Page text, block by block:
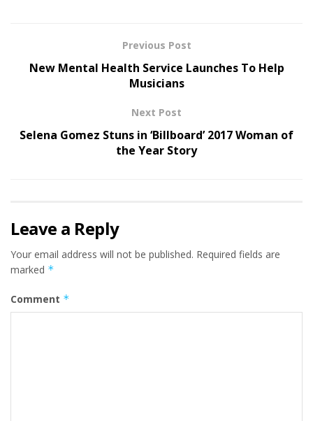
Previous Post
New Mental Health Service Launches To Help
Musicians
Next Post
Selena Gomez Stuns in ‘Billboard’ 2017 Woman of
the Year Story
Leave a Reply
Your email address will not be published. Required fields are
marked *
Comment *